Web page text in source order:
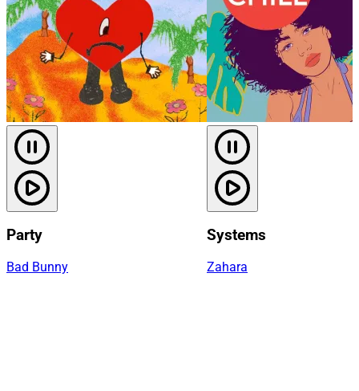
Party
Bad Bunny
Systems
Zahara